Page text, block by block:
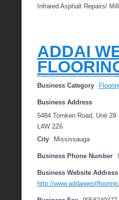
Infrared Asphalt Repairs/
ADDAI
Business Category
Business Address
5484 Tomken Road, Unit 29
L4W 2Z6
City
Mississauga
Business Phone Number
Business Website Address
http://